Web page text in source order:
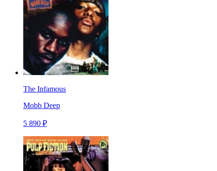
The Infamous
Mobb Deep
5 890 ₽